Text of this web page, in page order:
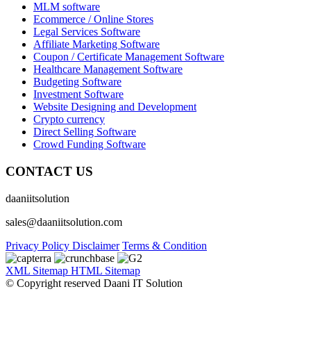
MLM software
Ecommerce / Online Stores
Legal Services Software
Affiliate Marketing Software
Coupon / Certificate Management Software
Healthcare Management Software
Budgeting Software
Investment Software
Website Designing and Development
Crypto currency
Direct Selling Software
Crowd Funding Software
CONTACT US
daaniitsolution
sales@daaniitsolution.com
Privacy Policy Disclaimer Terms & Condition
XML Sitemap HTML Sitemap
© Copyright reserved Daani IT Solution